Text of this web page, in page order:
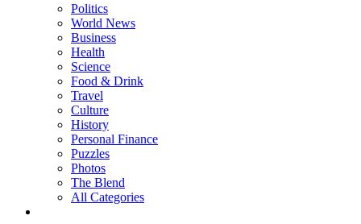
Politics
World News
Business
Health
Science
Food & Drink
Travel
Culture
History
Personal Finance
Puzzles
Photos
The Blend
All Categories